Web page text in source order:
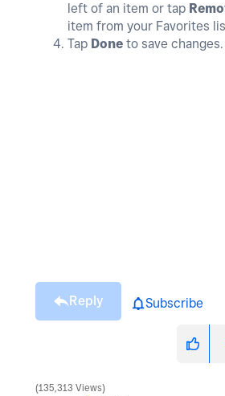
left of an item or tap
item from your Favorites
Tap Done to save changes.
Reply Subscribe
135,313 Views